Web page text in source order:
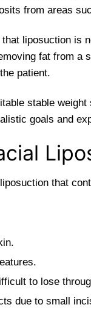
from areas
liposuction is
fat from a
patient.
stable
goals and
that
to lose
due to small